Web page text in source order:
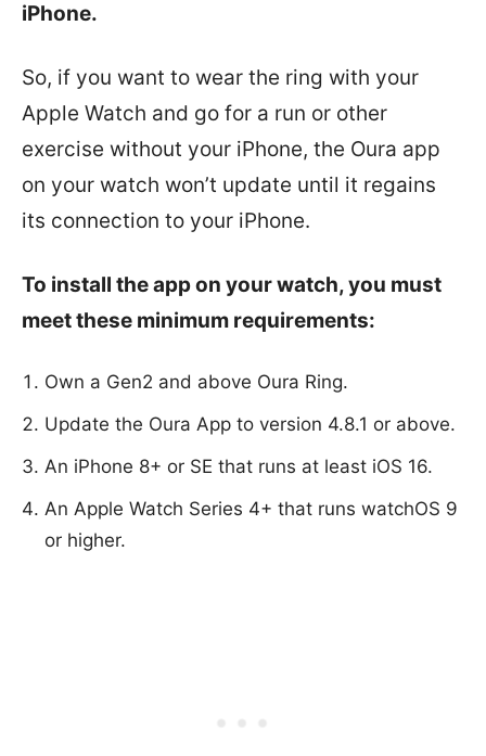
iPhone.
So, if you want to wear the ring with your
Apple Watch and go for a run or other
exercise without your iPhone, the Oura app
on your watch won’t update until it regains
its connection to your iPhone.
To install the app on your watch, you must
meet these minimum requirements:
Own a Gen2 and above Oura Ring.
Update the Oura App to version 4.8.1 or above.
An iPhone 8+ or SE that runs at least iOS 16.
An Apple Watch Series 4+ that runs watchOS 9
or higher.